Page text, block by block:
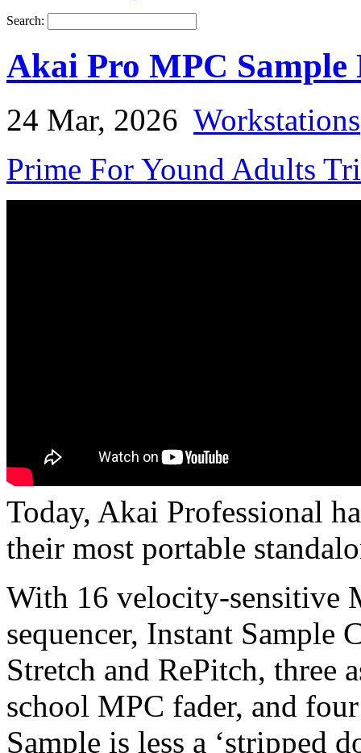
Search:
Akai Pro MPC Sample
24 Mar, 2026 Workstations
Prime For Yound Adults
Today, Akai Professional
their most portable
With 16 velocity-sensitive
sequencer, Instant Sample
Stretch and RePitch, three
school MPC fader, and
Sample is less a ‘stripped